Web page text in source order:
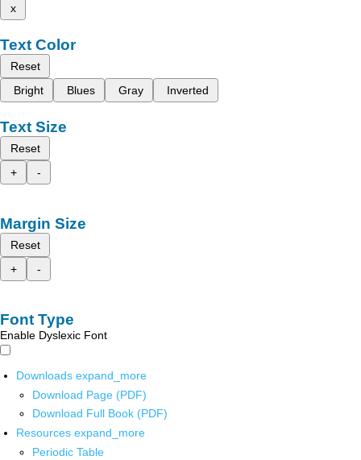
x
Text Color
Reset
Bright
Blues Gray Inverted
Text Size
Reset
+
-
Margin Size
Reset
+
-
Font Type
Enable Dyslexic Font
Downloads expand_more
Download Page (PDF)
Download Full Book (PDF)
Resources expand_more
Periodic Table